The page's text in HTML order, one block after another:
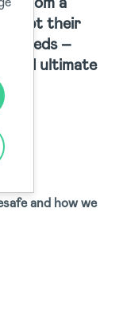
adapt their
needs –
and ultimate
and how we